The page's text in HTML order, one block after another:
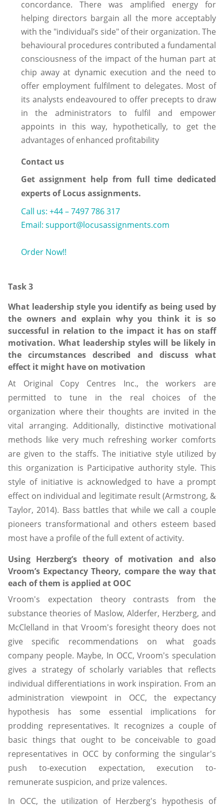
concordance. There was amplified energy for
helping directors bargain all the more acceptably
with the "individual’s side" of their organization. The
behavioural procedures contributed a fundamental
consciousness of the impact of the human part at
chip away at dynamic execution and the need to
offer employment fulfilment to delegates. Most of
its analysts endeavoured to offer precepts to draw
in the administrators to fulfil and empower
appoints in this way, hypothetically, to get the
advantages of enhanced profitability
Contact us
Get assignment help from full time dedicated
experts of Locus assignments.
Call us: +44 – 7497 786 317
Email: support@locusassignments.com
Order Now!!
Task 3
What leadership style you identify as being used by
the owners and explain why you think it is so
successful in relation to the impact it has on staff
motivation. What leadership styles will be likely in
the circumstances described and discuss what
effect it might have on motivation
At Original Copy Centres Inc., the workers are
permitted to tune in the real choices of the
organization where their thoughts are invited in the
vital arranging. Additionally, distinctive motivational
methods like very much refreshing worker comforts
are given to the staffs. The initiative style utilized by
this organization is Participative authority style. This
style of initiative is acknowledged to have a prompt
effect on individual and legitimate result (Armstrong, &
Taylor, 2014). Bass battles that while we call a couple
pioneers transformational and others esteem based
most have a profile of the full extent of activity.
Using Herzberg’s theory of motivation and also
Vroom’s Expectancy Theory, compare the way that
each of them is applied at OOC
Vroom's expectation theory contrasts from the
substance theories of Maslow, Alderfer, Herzberg, and
McClelland in that Vroom's foresight theory does not
give specific recommendations on what goads
company people. Maybe, In OCC, Vroom's speculation
gives a strategy of scholarly variables that reflects
individual differentiations in work inspiration. From an
administration viewpoint in OCC, the expectancy
hypothesis has some essential implications for
prodding representatives. It recognizes a couple of
basic things that ought to be conceivable to goad
representatives in OCC by conforming the singular's
push to-execution expectation, execution to-
remunerate suspicion, and prize valences.
In OCC, the utilization of Herzberg's hypothesis of